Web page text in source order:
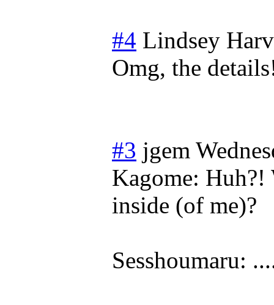
#4 Lindsey
Omg, the
#3 jgem
Kagome:
inside (of me)?
Sesshoumaru: